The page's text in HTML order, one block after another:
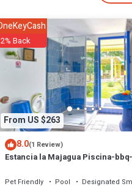
From US $263
2% Back
8.0(1 Review)
Estancia la Majagua Piscina-
Pet Friendly Pool
Designated